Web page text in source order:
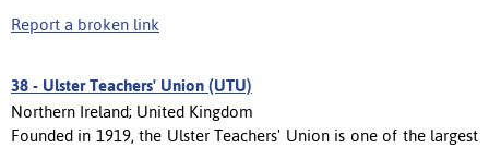
Report a broken link
38 - Ulster Teachers' Union (UTU)
Northern Ireland; United Kingdom
Founded in 1919, the Ulster Teachers' Union is one of the largest